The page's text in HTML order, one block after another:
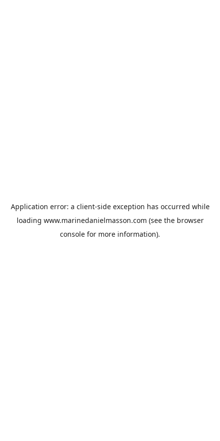
Application error: a client-side exception has occurred while
loading www.marinedanielmasson.com (see the browser
console for more information).